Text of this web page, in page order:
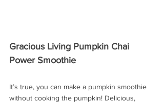
Gracious Living Pumpkin Chai
Power Smoothie
It’s true, you can make a pumpkin smoothie
without cooking the pumpkin! Delicious,